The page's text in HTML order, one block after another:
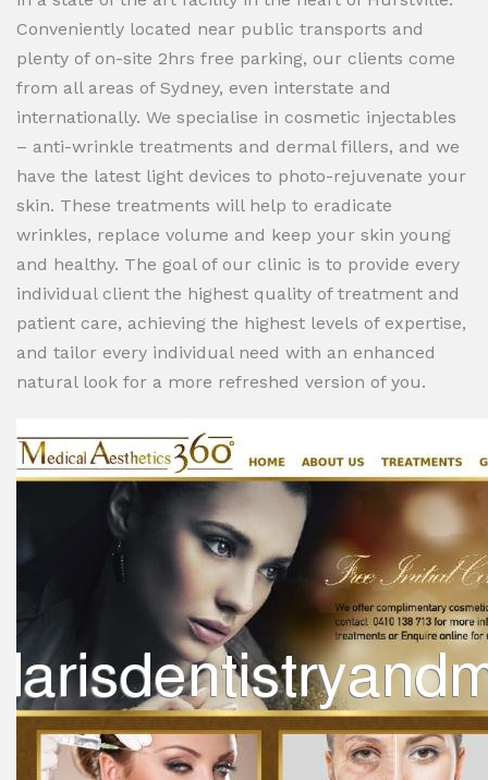
Conveniently located near public transports and
plenty of on-site 2hrs free parking, our clients come
from all areas of Sydney, even interstate and
internationally. We specialise in cosmetic injectables
– anti-wrinkle treatments and dermal fillers, and we
have the latest light devices to photo-rejuvenate your
skin. These treatments will help to eradicate
wrinkles, replace volume and keep your skin young
and healthy. The goal of our clinic is to provide every
individual client the highest quality of treatment and
patient care, achieving the highest levels of expertise,
and tailor every individual need with an enhanced
natural look for a more refreshed version of you.